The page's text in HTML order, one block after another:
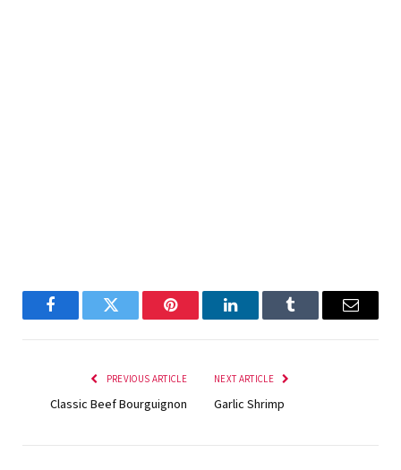
FacebookTwitter Pinterest LinkedInTumblr Email
PREVIOUS ARTICLE
Classic Beef Bourguignon
NEXT ARTICLE
Garlic Shrimp